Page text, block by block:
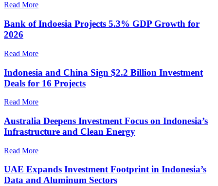
Read More
Bank of Indoesia Projects 5.3% GDP Growth for
2026
Read More
Indonesia and China Sign $2.2 Billion Investment
Deals for 16 Projects
Read More
Australia Deepens Investment Focus on Indonesia’s
Infrastructure and Clean Energy
Read More
UAE Expands Investment Footprint in Indonesia’s
Data and Aluminum Sectors